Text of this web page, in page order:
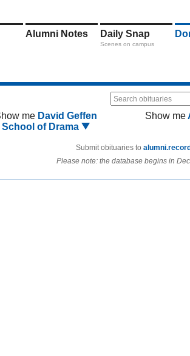
Alumni Notes Daily Snap
Scenes on campus
Search obituaries
me David Geffen
School of Drama
Show me
Submit obituaries to
Please note: the database begins in